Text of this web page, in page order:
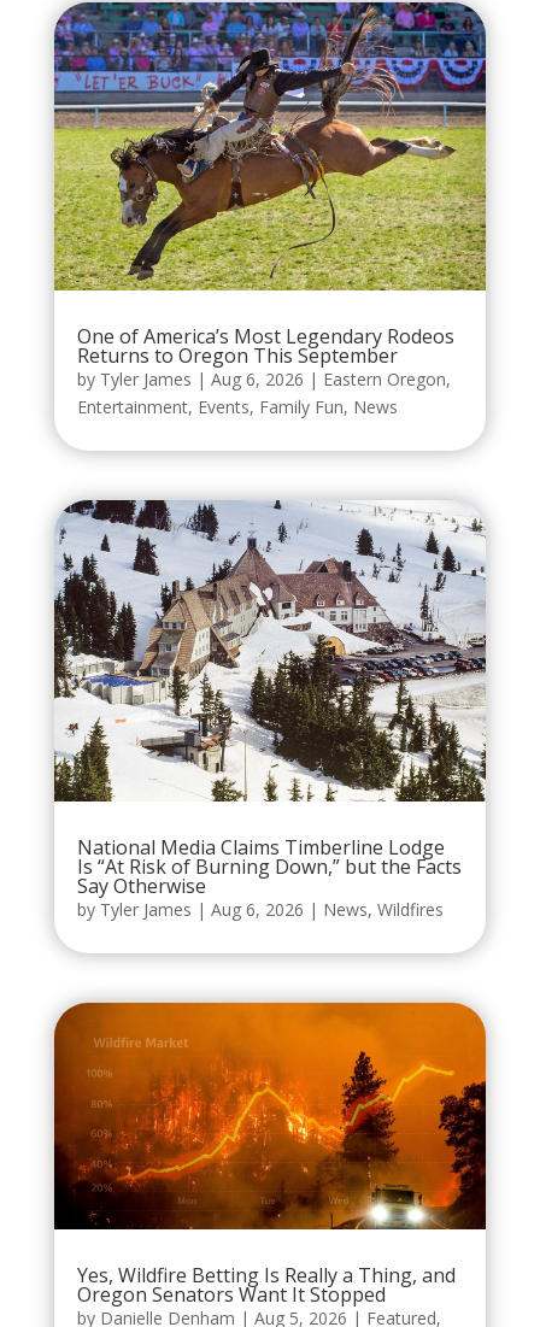
One of America’s Most Legendary Rodeos
Returns to Oregon This September
by Tyler James | Aug 6, 2026 | Eastern Oregon,
Entertainment, Events, Family Fun, News
National Media Claims Timberline Lodge
Is “At Risk of Burning Down,” but the Facts
Say Otherwise
by Tyler James | Aug 6, 2026 | News, Wildfires
Yes, Wildfire Betting Is Really a Thing, and
Oregon Senators Want It Stopped
by Danielle Denham | Aug 5, 2026 | Featured,